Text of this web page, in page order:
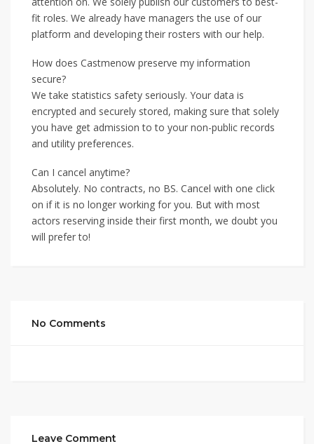
fit roles. We already have managers the use of our
platform and developing their rosters with our help.
How does Castmenow preserve my information
secure?
We take statistics safety seriously. Your data is
encrypted and securely stored, making sure that solely
you have get admission to to your non-public records
and utility preferences.
Can I cancel anytime?
Absolutely. No contracts, no BS. Cancel with one click
on if it is no longer working for you. But with most
actors reserving inside their first month, we doubt you
will prefer to!
No Comments
Leave Comment